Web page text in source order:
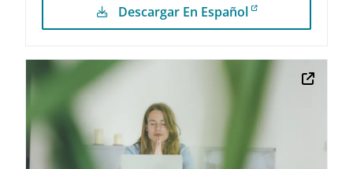
Descargar En Español